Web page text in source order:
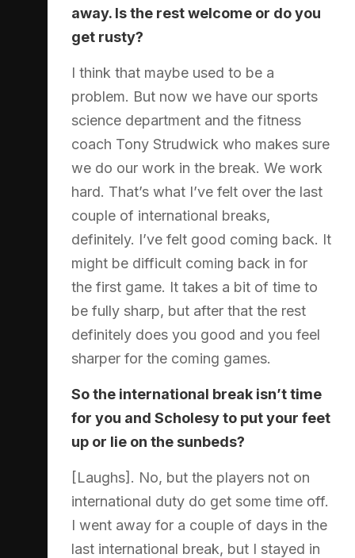
away. Is the rest welcome or do you
get rusty?
I think that maybe used to be a
problem. But now we have our sports
science department and the fitness
coach Tony Strudwick who makes sure
we do our work in the break. We work
hard. That’s what I’ve felt over the last
couple of international breaks,
definitely. I’ve felt good coming back. It
might be difficult coming back in for
the first game. It takes a bit of time to
be fully sharp, but after that the rest
definitely does you good and you feel
sharper for the coming games.
So the international break isn’t time
for you and Scholesy to put your feet
up or lie on the sunbeds?
[Laughs]. No, but the players not on
international duty do get some time off.
I went away for a couple of days in the
last international break, but I stayed in